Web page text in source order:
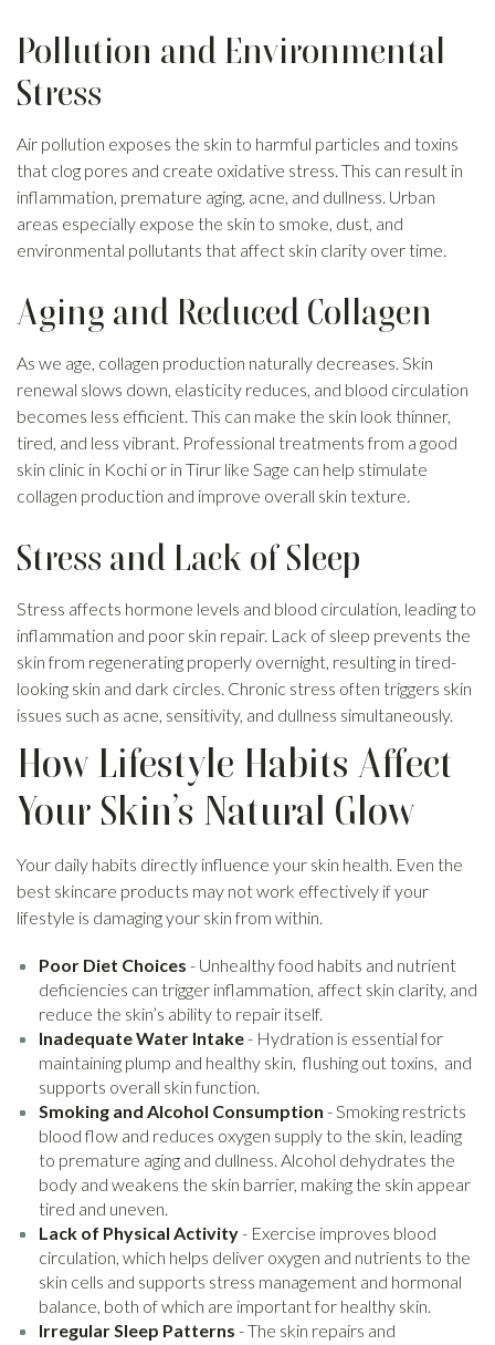
Pollution and Environmental
Stress
Air pollution exposes the skin to harmful particles and toxins
that clog pores and create oxidative stress. This can result in
inflammation, premature aging, acne, and dullness. Urban
areas especially expose the skin to smoke, dust, and
environmental pollutants that affect skin clarity over time.
Aging and Reduced Collagen
As we age, collagen production naturally decreases. Skin
renewal slows down, elasticity reduces, and blood circulation
becomes less efficient. This can make the skin look thinner,
tired, and less vibrant. Professional treatments from a good
skin clinic in Kochi or in Tirur like Sage can help stimulate
collagen production and improve overall skin texture.
Stress and Lack of Sleep
Stress affects hormone levels and blood circulation, leading to
inflammation and poor skin repair. Lack of sleep prevents the
skin from regenerating properly overnight, resulting in tired-
looking skin and dark circles. Chronic stress often triggers skin
issues such as acne, sensitivity, and dullness simultaneously.
How Lifestyle Habits Affect
Your Skin’s Natural Glow
Your daily habits directly influence your skin health. Even the
best skincare products may not work effectively if your
lifestyle is damaging your skin from within.
Poor Diet Choices - Unhealthy food habits and nutrient
deficiencies can trigger inflammation, affect skin clarity, and
reduce the skin’s ability to repair itself.
Inadequate Water Intake- Hydration is essential for
maintaining plump and healthy skin, flushing out toxins, and
supports overall skin function.
Smoking and Alcohol Consumption - Smoking restricts
blood flow and reduces oxygen supply to the skin, leading
to premature aging and dullness. Alcohol dehydrates the
body and weakens the skin barrier, making the skin appear
tired and uneven.
Lack of Physical Activity- Exercise improves blood
circulation, which helps deliver oxygen and nutrients to the
skin cells and supports stress management and hormonal
balance, both of which are important for healthy skin.
Irregular Sleep Patterns - The skin repairs and